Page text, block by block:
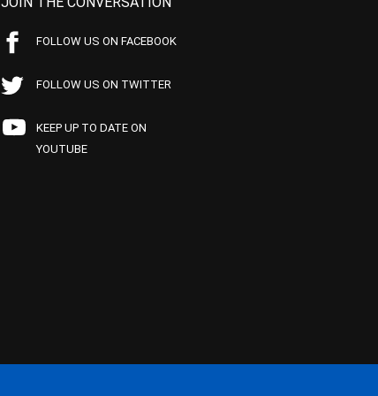
FOLLOW US ON FACEBOOK
FOLLOW US ON TWITTER
KEEP UP TO DATE ON
YOUTUBE